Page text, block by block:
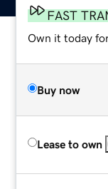
FAST
Own it today
Buy now
Lease to own